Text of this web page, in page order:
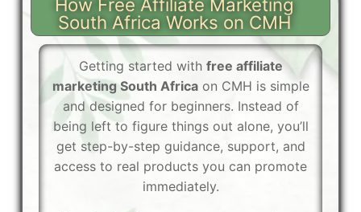
South Africa Works on CMH
Getting started with free affiliate
marketing South Africaon CMH is simple
and designed for beginners. Instead of
being left to figure things out alone, you’ll
get step-by-step guidance, support, and
access to real products you can promote
immediately.